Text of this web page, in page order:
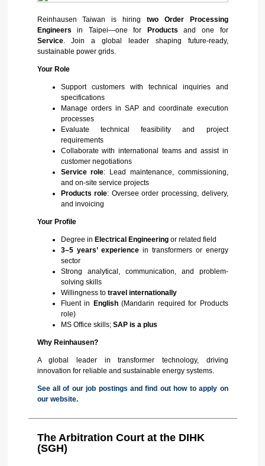
Reinhausen Taiwan is hiring two Order Processing
Engineers in Taipei—one for Products and one for
Service. Join a global leader shaping future-ready,
sustainable power grids.
Your Role
Support customers with technical inquiries and
specifications
Manage orders in SAP and coordinate execution
processes
Evaluate technical feasibility and project
requirements
Collaborate with international teams and assist in
customer negotiations
Service role: Lead maintenance, commissioning,
and on-site service projects
Products role: Oversee order processing, delivery,
and invoicing
Your Profile
Degree in Electrical Engineeringor related field
3–5 years’ experiencein transformers or energy
sector
Strong analytical, communication, and problem-
solving skills
Willingness to travel internationally
Fluent in
English(Mandarin required for Products
role)
MS Office skills; SAP is a plus
Why Reinhausen?
A global leader in transformer technology, driving
innovation for reliable and sustainable energy systems.
See all of our job postings and find out how to apply on
our website.
The Arbitration Court at the DIHK
(SGH)